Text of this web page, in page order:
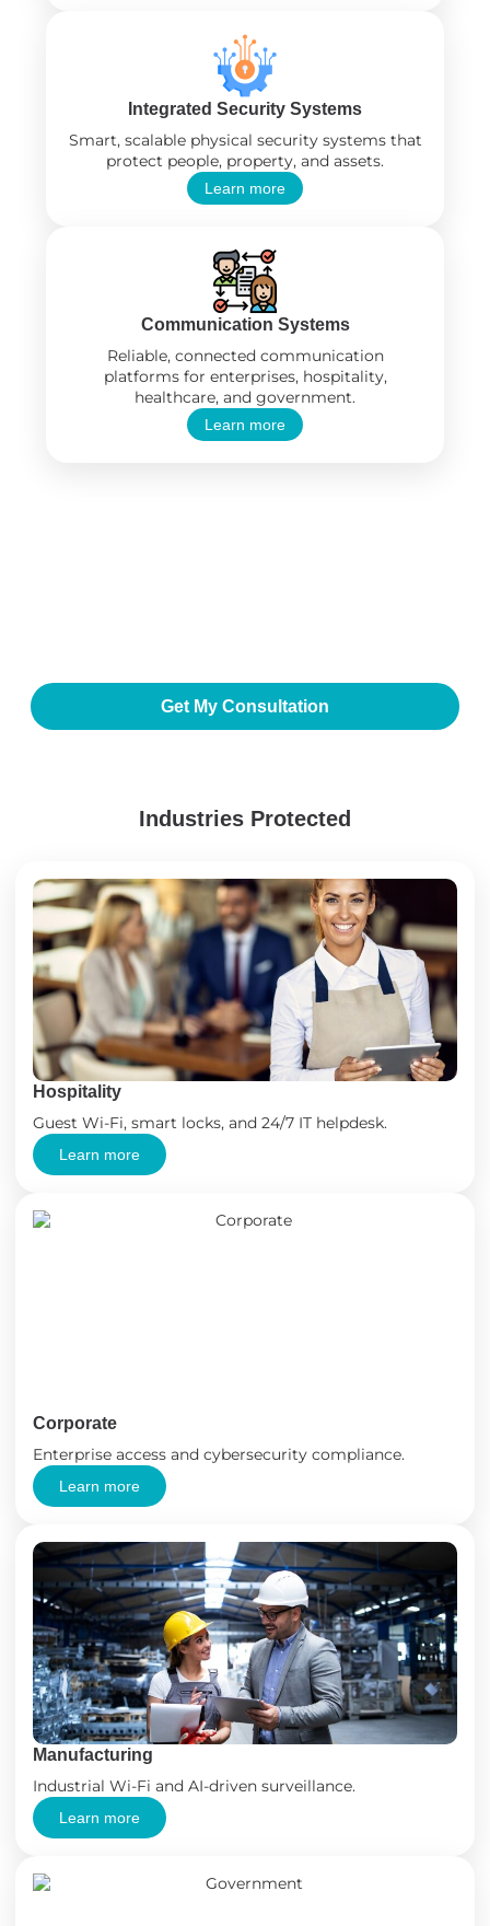
Integrated Security Systems
Smart, scalable physical security systems that
protect people, property, and assets.
Learn more
Communication Systems
Reliable, connected communication
platforms for enterprises, hospitality,
healthcare, and government.
Learn more
Get My Consultation
Industries Protected
Hospitality
Guest Wi-Fi, smart locks, and 24/7 IT helpdesk.
Learn more
Corporate
Enterprise access and cybersecurity compliance.
Learn more
Manufacturing
Industrial Wi-Fi and AI-driven surveillance.
Learn more